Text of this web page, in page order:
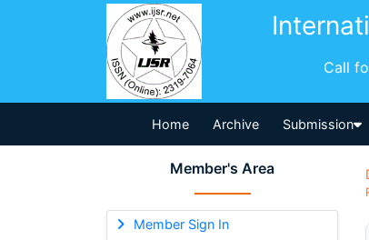
Call
Home Archive Submission
Member's Area
Member Sign In